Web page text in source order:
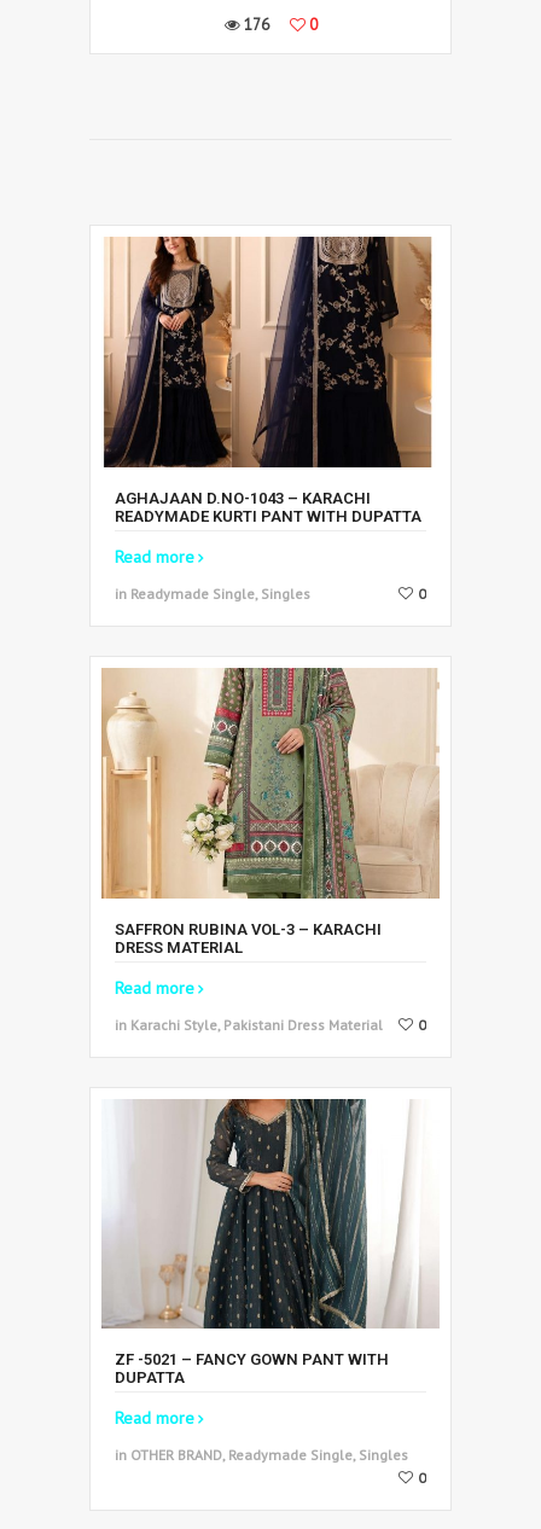
176
0
AGHAJAAN D.NO-1043 – KARACHI
READYMADE KURTI PANT WITH DUPATTA
Read more
in Readymade Single, Singles 0
SAFFRON RUBINA VOL-3 – KARACHI
DRESS MATERIAL
Read more
in Karachi Style, Pakistani Dress Material 0
ZF -5021 – FANCY GOWN PANT WITH
DUPATTA
Read more
in OTHER BRAND, Readymade Single, Singles
0